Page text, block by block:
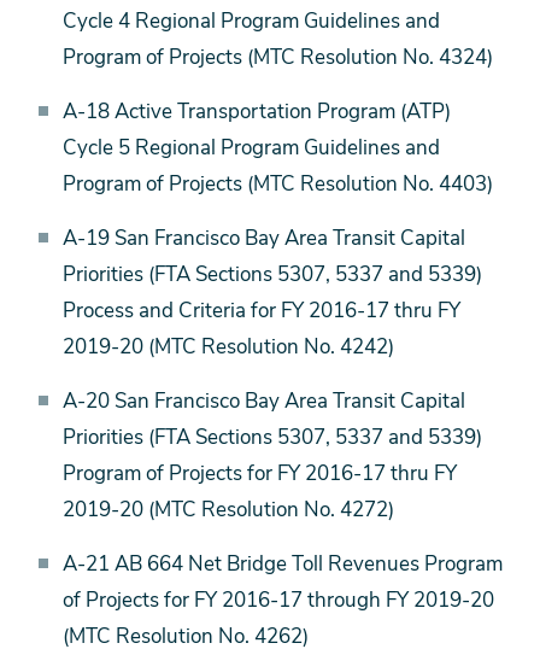
Cycle 4 Regional Program Guidelines and
Program of Projects (MTC Resolution No. 4324)
A-18 Active Transportation Program (ATP)
Cycle 5 Regional Program Guidelines and
Program of Projects (MTC Resolution No. 4403)
A-19 San Francisco Bay Area Transit Capital
Priorities (FTA Sections 5307, 5337 and 5339)
Process and Criteria for FY 2016-17 thru FY
2019-20 (MTC Resolution No. 4242)
A-20 San Francisco Bay Area Transit Capital
Priorities (FTA Sections 5307, 5337 and 5339)
Program of Projects for FY 2016-17 thru FY
2019-20 (MTC Resolution No. 4272)
A-21 AB 664 Net Bridge Toll Revenues Program
of Projects for FY 2016-17 through FY 2019-20
(MTC Resolution No. 4262)